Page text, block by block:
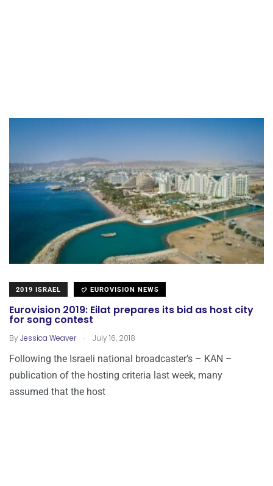
2019 ISRAEL EUROVISION NEWS
Eurovision 2019: Eilat prepares its bid as host city
for song contest
ByJessica Weaver . July 16, 2018
Following the Israeli national broadcaster’s – KAN –
publication of the hosting criteria last week, many
assumed that the host